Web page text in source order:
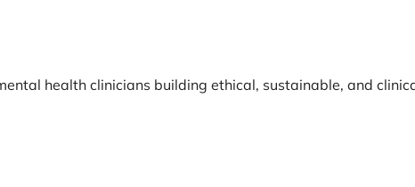
health clinicians building ethical, sustainable, and